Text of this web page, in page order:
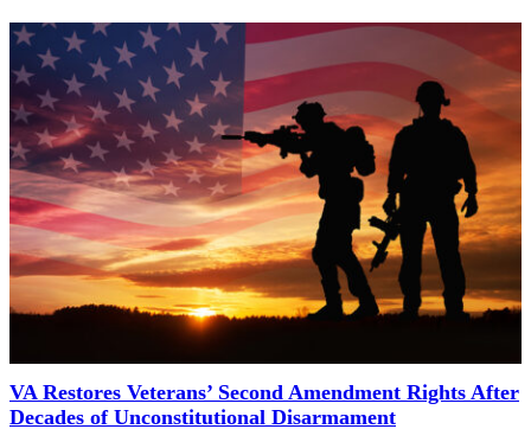
VA Restores Veterans’ Second Amendment Rights After
Decades of Unconstitutional Disarmament